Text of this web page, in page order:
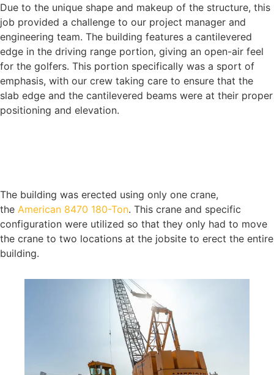
Due to the unique shape and makeup of the structure, this
job provided a challenge to our project manager and
engineering team. The building features a cantilevered
edge in the driving range portion, giving an open-air feel
for the golfers. This portion specifically was a sport of
emphasis, with our crew taking care to ensure that the
slab edge and the cantilevered beams were at their proper
positioning and elevation.
The building was erected using only one crane,
the American 8470 180-Ton. This crane and specific
configuration were utilized so that they only had to move
the crane to two locations at the jobsite to erect the entire
building.